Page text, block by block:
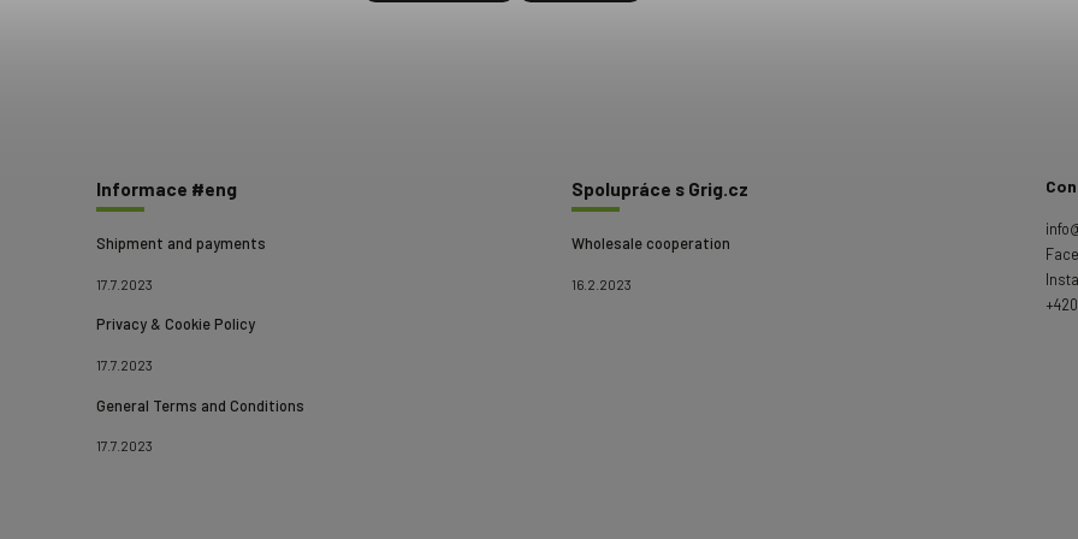
Informace #eng
Shipment and payments
17.7.2023
Privacy & Cookie Policy
17.7.2023
General Terms and Conditions
17.7.2023
Spolupráce s Grig.cz
Wholesale cooperation
16.2.2023